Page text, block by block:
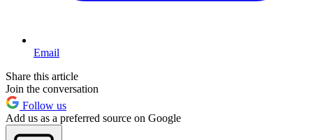
Email
Share this article
Join the conversation
Follow us
Add us as a preferred source on Google